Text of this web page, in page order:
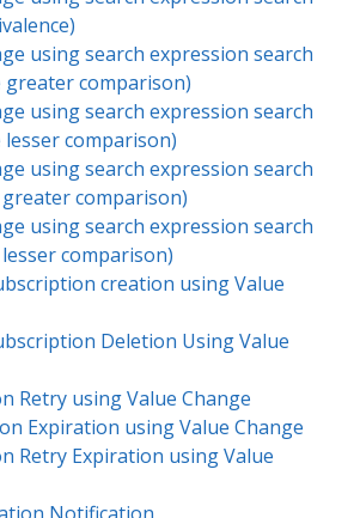
using search expression search
greater comparison)
using search expression search
lesser comparison)
using search expression search
comparison)
using search expression search
comparison)
creation using Value
Deletion Using Value
Retry using Value Change
Expiration using Value Change
Retry Expiration using Value